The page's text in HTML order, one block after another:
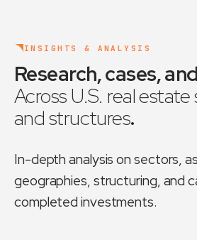
INSIGHTS & ANALYSIS
Research, cases,
Across U.S. real
and structures.
In-depth analysis on sectors,
geographies, structuring, and
completed investments.